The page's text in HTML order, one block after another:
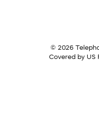
© 2026
Covered by US